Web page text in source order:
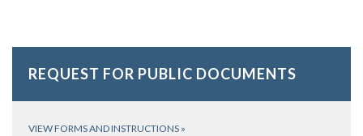
REQUEST FOR PUBLIC DOCUMENTS
VIEW FORMS AND INSTRUCTIONS »